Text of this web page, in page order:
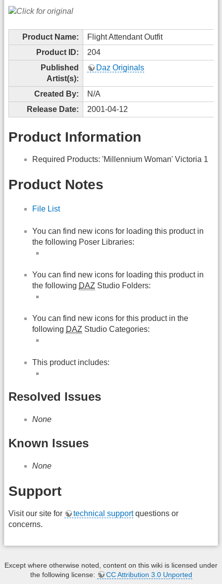
Product Name:
Flight Attendant Outfit
Product ID:
204
Published
Artist(s):
Daz Originals
Created By:
N/A
Release Date:
2001-04-12
Product Information
Required Products: 'Millennium Woman' Victoria 1
Product Notes
File List
You can find new icons for loading this product in
the following Poser Libraries:
You can find new icons for loading this product in
the following DAZ Studio Folders:
You can find new icons for this product in the
following DAZ Studio Categories:
This product includes:
Resolved Issues
None
Known Issues
None
Support
Visit our site for technical supportquestions or
concerns.
Except where otherwise noted, content on this wiki is licensed under
the following license:
CC Attribution 3.0 Unported